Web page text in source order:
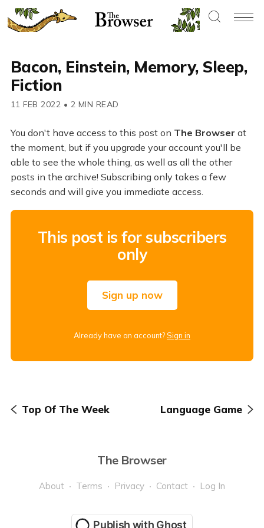
Bacon, Einstein, Memory, Sleep,
Fiction
11 FEB 2022 • 2 MIN READ
You don't have access to this post on The Browser at
the moment, but if you upgrade your account you'll be
able to see the whole thing, as well as all the other
posts in the archive! Subscribing only takes a few
seconds and will give you immediate access.
This post is for subscribers
only
Sign up now
Already have an account?Sign in
Top Of The Week Language Game
The Browser
About Terms Privacy Contact Log In
Publish with Ghost